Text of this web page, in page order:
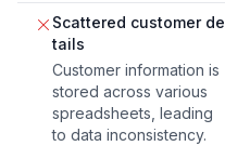
Scattered customer de
tails
Customer information is
stored across various
spreadsheets, leading
to data inconsistency.